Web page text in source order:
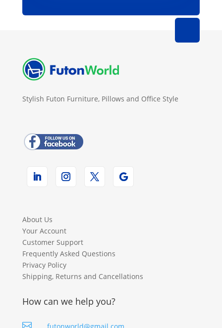
Stylish Futon Furniture, Pillows and Office Style
About Us
Your Account
Customer Support
Frequently Asked Questions
Privacy Policy
Shipping, Returns and Cancellations
How can we help you?
